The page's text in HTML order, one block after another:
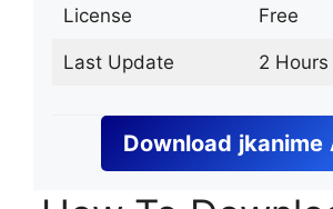
License Free
Last Update 2 Hours
Download jkanime